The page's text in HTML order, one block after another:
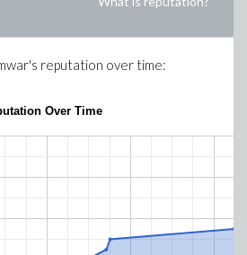
's reputation over time:
Over Time